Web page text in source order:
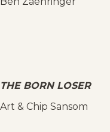
THE BORN LOSER
Art & Chip Sansom